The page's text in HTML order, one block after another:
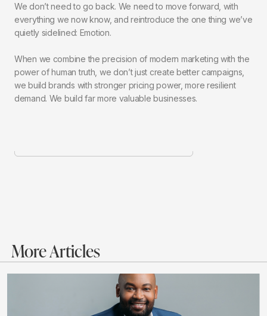
We don’t need to go back. We need to move forward, with
everything we now know, and reintroduce the one thing we’ve
quietly sidelined: Emotion.
When we combine the precision of modern marketing with the
power of human truth, we don’t just create better campaigns,
we build brands with stronger pricing power, more resilient
demand. We build far more valuable businesses.
More Articles